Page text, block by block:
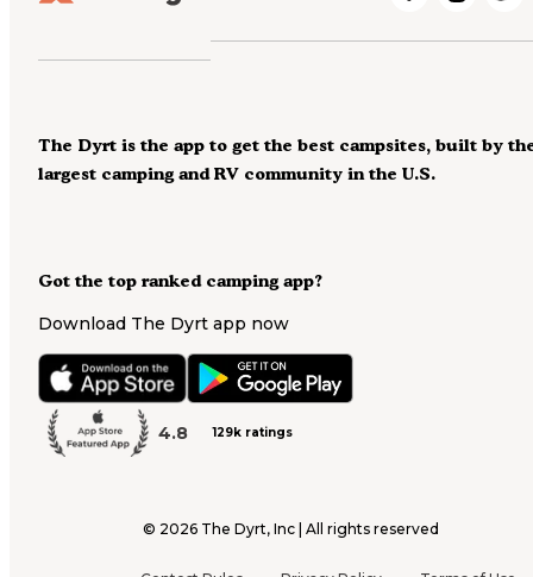
Got the top ranked camping app?
Download The Dyrt app now
4.8 129k ratings
The Dyrt is the app to get the best campsites, built by
largest camping and RV community in the U.S.
© 2026 The Dyrt, Inc | All rights reserved